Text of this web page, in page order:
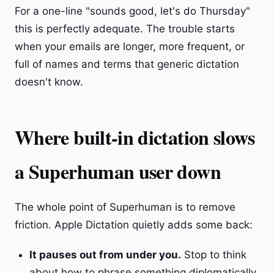
For a one-line "sounds good, let's do Thursday"
this is perfectly adequate. The trouble starts
when your emails are longer, more frequent, or
full of names and terms that generic dictation
doesn't know.
Where built-in dictation slows
a Superhuman user down
The whole point of Superhuman is to remove
friction. Apple Dictation quietly adds some back:
It pauses out from under you. Stop to think